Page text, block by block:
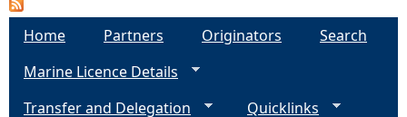
a
Home Partners Originators
Search
Marine Licence Details
Transfer and Delegation
Quicklinks